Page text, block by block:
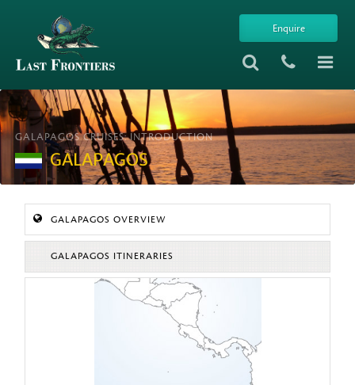
Enquire
GALAPAGOS CRUISES: INTRODUCTION
GALAPAGOS
GALAPAGOS OVERVIEW
GALAPAGOS ITINERARIES